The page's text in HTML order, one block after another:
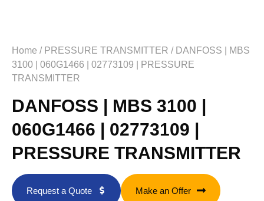
Home / PRESSURE TRANSMITTER / DANFOSS | MBS
3100 | 060G1466 | 02773109 | PRESSURE
TRANSMITTER
DANFOSS | MBS 3100 |
060G1466 | 02773109 |
PRESSURE TRANSMITTER
Request a Quote Make an Offer